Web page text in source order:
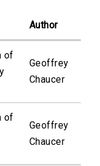
Author
of
Geoffrey
Chaucer
of
Geoffrey
Chaucer